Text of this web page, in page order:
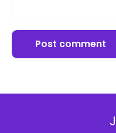
Post comment